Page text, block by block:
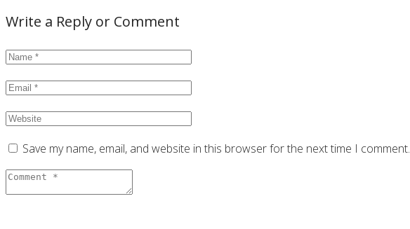
Write a Reply or Comment
Save my name, email, and website in this browser for the next time I comment.